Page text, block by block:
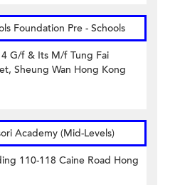
Foundation Pre - Schools
G/f & Its M/f Tung Fai
Sheung Wan Hong Kong
Academy (Mid-Levels)
110-118 Caine Road Hong